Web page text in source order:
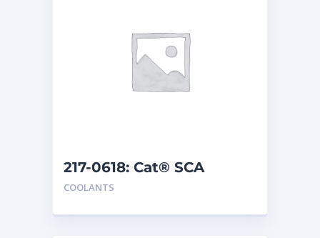
217-0618: Cat® SCA
COOLANTS